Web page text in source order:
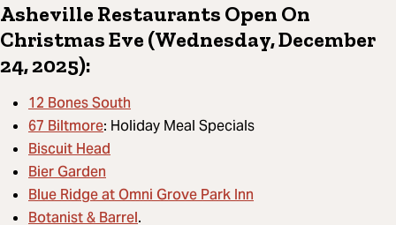
Asheville Restaurants Open On
Christmas Eve (Wednesday, December
24, 2025):
12 Bones South
67 Biltmore: Holiday Meal Specials
Biscuit Head
Bier Garden
Blue Ridge at Omni Grove Park Inn
Botanist & Barrel.